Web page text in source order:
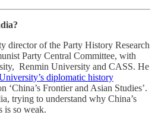
director of the Party History Research
Party Central Committee, with
Renmin University and CASS. He
diplomatic history
‘China’s Frontier and Asian Studies’.
trying to understand why China’s
is so weak.